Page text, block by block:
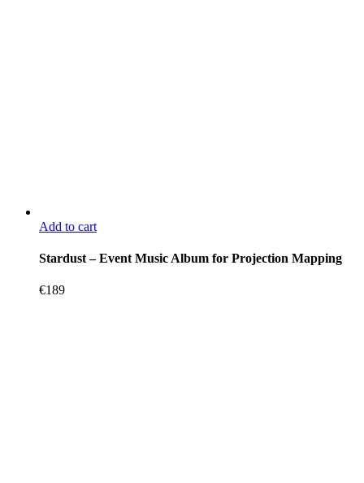
Add to cart
Stardust – Event Music Album for Projection Mapping
€189